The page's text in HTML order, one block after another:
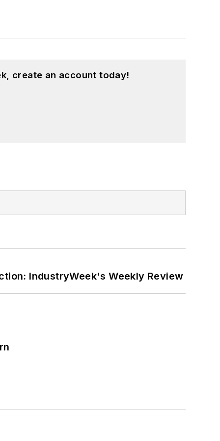
create an account today!
IndustryWeek's Weekly Review